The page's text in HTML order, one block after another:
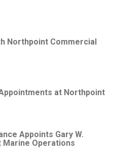
Northpoint Commercial
at Northpoint
Appoints Gary W.
Operations